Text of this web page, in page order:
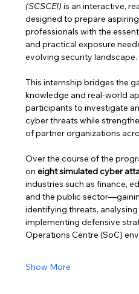
(SCSCEI) is an interactive,
designed to prepare
professionals with the
and practical exposure
evolving security landscape.
This internship bridges the
knowledge and real-world
participants to investigate
cyber threats while
of partner organizations
Over the course of the
on eight simulated cyber
industries such as finance,
and the public
identifying threats,
implementing defensive
Operations Centre (SoC)
Show More